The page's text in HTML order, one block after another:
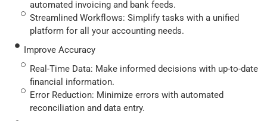
automated invoicing and bank feeds.
Streamlined Workflows: Simplify tasks with a unified
platform for all your accounting needs.
Improve Accuracy
Real-Time Data: Make informed decisions with up-to-date
financial information.
Error Reduction: Minimize errors with automated
reconciliation and data entry.